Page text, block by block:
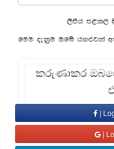
,smsh m<l,
fuu oekqu Tfí hy¿jka
කරුණාකර
|
|